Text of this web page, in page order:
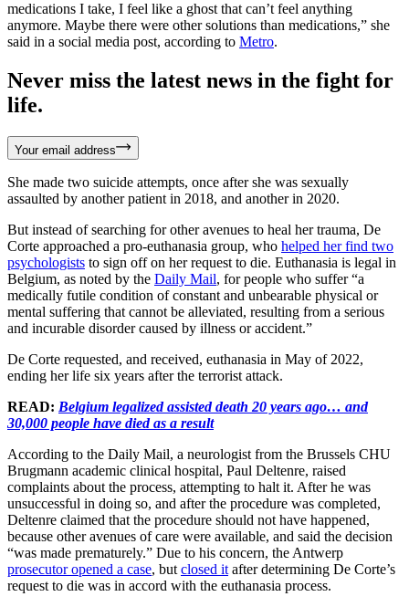
medications I take, I feel like a ghost that can’t feel anything
anymore. Maybe there were other solutions than medications,” she
said in a social media post, according to Metro.
Never miss the latest news in the fight for
life.
Your email address
She made two suicide attempts, once after she was sexually
assaulted by another patient in 2018, and another in 2020.
But instead of searching for other avenues to heal her trauma, De
Corte approached a pro-euthanasia group, who helped her find two
psychologists to sign off on her request to die. Euthanasia is legal in
Belgium, as noted by the Daily Mail, for people who suffer “a
medically futile condition of constant and unbearable physical or
mental suffering that cannot be alleviated, resulting from a serious
and incurable disorder caused by illness or accident.”
De Corte requested, and received, euthanasia in May of 2022,
ending her life six years after the terrorist attack.
READ: Belgium legalized assisted death 20 years ago… and
30,000 people have died as a result
According to the Daily Mail, a neurologist from the Brussels CHU
Brugmann academic clinical hospital, Paul Deltenre, raised
complaints about the process, attempting to halt it. After he was
unsuccessful in doing so, and after the procedure was completed,
Deltenre claimed that the procedure should not have happened,
because other avenues of care were available, and said the decision
“was made prematurely.” Due to his concern, the Antwerp
prosecutor opened a case, but closed it after determining De Corte’s
request to die was in accord with the euthanasia process.